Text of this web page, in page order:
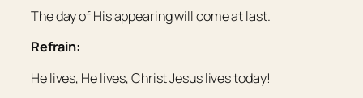
The day of His appearing will come at last.
Refrain:
He lives, He lives, Christ Jesus lives today!